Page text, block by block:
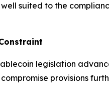
suited to the
legislation
provisions